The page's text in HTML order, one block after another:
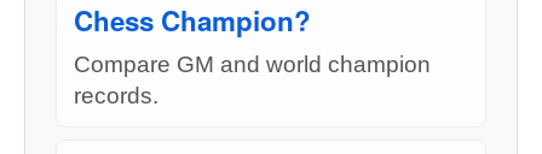
Chess Champion?
Compare GM and world champion
records.